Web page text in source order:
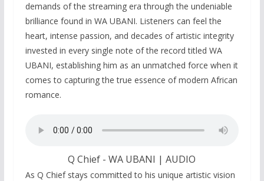
demands of the streaming era through the undeniable
brilliance found in WA UBANI. Listeners can feel the
heart, intense passion, and decades of artistic integrity
invested in every single note of the record titled WA
UBANI, establishing him as an unmatched force when it
comes to capturing the true essence of modern African
romance.
Q Chief - WA UBANI | AUDIO
As Q Chief stays committed to his unique artistic vision